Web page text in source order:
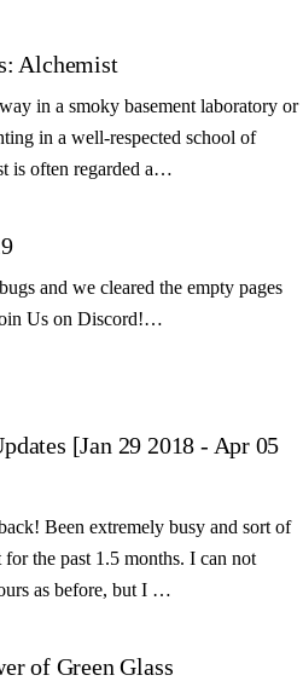
Alchemist
in a smoky basement laboratory or
in a well-respected school of
is often regarded a…
and we cleared the empty pages
Us on Discord!…
[Jan 29 2018 - Apr 05
Been extremely busy and sort of
the past 1.5 months. I can not
as before, but I …
of Green Glass